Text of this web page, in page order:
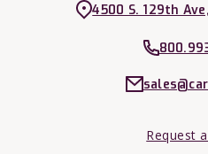
4500 S. 129th
Request